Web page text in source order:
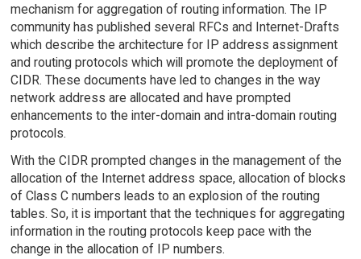
mechanism for aggregation of routing information. The IP
community has published several RFCs and Internet-Drafts
which describe the architecture for IP address assignment
and routing protocols which will promote the deployment of
CIDR. These documents have led to changes in the way
network address are allocated and have prompted
enhancements to the inter-domain and intra-domain routing
protocols.
With the CIDR prompted changes in the management of the
allocation of the Internet address space, allocation of blocks
of Class C numbers leads to an explosion of the routing
tables. So, it is important that the techniques for aggregating
information in the routing protocols keep pace with the
change in the allocation of IP numbers.